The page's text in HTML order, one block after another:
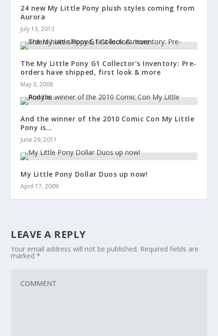
24 new My Little Pony plush styles coming from
Aurora
July 13, 2013
The My Little Pony G1 Collector’s Inventory: Pre-
orders have shipped, first look & more
May 3, 2008
And the winner of the 2010 Comic Con My Little
Pony is…
June 29, 2011
My Little Pony Dollar Duos up now!
April 17, 2009
LEAVE A REPLY
Your email address will not be published. Required fields are
marked*